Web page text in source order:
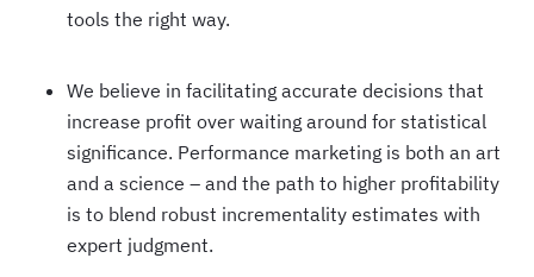
tools the right way.
We believe in facilitating accurate decisions that
increase profit over waiting around for statistical
significance. Performance marketing is both an art
and a science – and the path to higher profitability
is to blend robust incrementality estimates with
expert judgment.